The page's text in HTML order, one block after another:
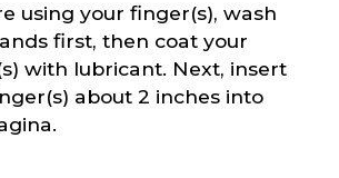
using your finger(s), wash
first, then coat your
with lubricant. Next, insert
about 2 inches into